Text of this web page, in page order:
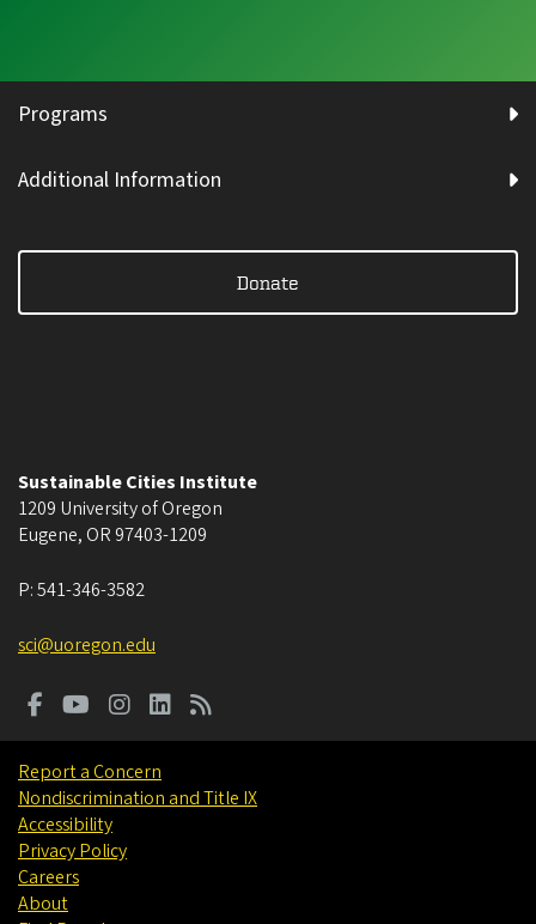
Programs
Additional Information
Donate
Sustainable Cities Institute
1209 University of Oregon
Eugene, OR 97403-1209
P:541-346-3582
sci@uoregon.edu
Report a Concern
Nondiscrimination and Title IX
Accessibility
Privacy Policy
Careers
About